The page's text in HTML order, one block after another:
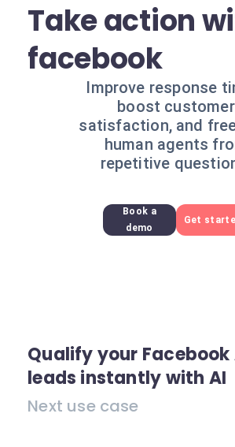
Take action
facebook
Improve response
boost customer
satisfaction, and
human agents
repetitive
Book a
demo
Get
Qualify your Facebook
leads instantly with AI
Next use case